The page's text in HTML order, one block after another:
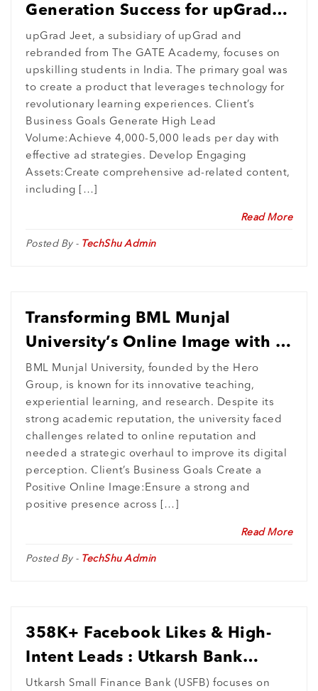
Generation Success for upGrad
Jeet’s Pilot Project
upGrad Jeet, a subsidiary of upGrad and
rebranded from The GATE Academy, focuses on
upskilling students in India. The primary goal was
to create a product that leverages technology for
revolutionary learning experiences. Client’s
Business Goals Generate High Lead
Volume:Achieve 4,000-5,000 leads per day with
effective ad strategies. Develop Engaging
Assets:Create comprehensive ad-related content,
including […]
Read More
Posted By - TechShu Admin
Transforming BML Munjal
University’s Online Image with a
Comprehensive ORM Strategy
BML Munjal University, founded by the Hero
Group, is known for its innovative teaching,
experiential learning, and research. Despite its
strong academic reputation, the university faced
challenges related to online reputation and
needed a strategic overhaul to improve its digital
perception. Client’s Business Goals Create a
Positive Online Image:Ensure a strong and
positive presence across […]
Read More
Posted By - TechShu Admin
358K+ Facebook Likes & High-
Intent Leads : Utkarsh Bank
Expands Digital Footprint in
Utkarsh Small Finance Bank (USFB) focuses on